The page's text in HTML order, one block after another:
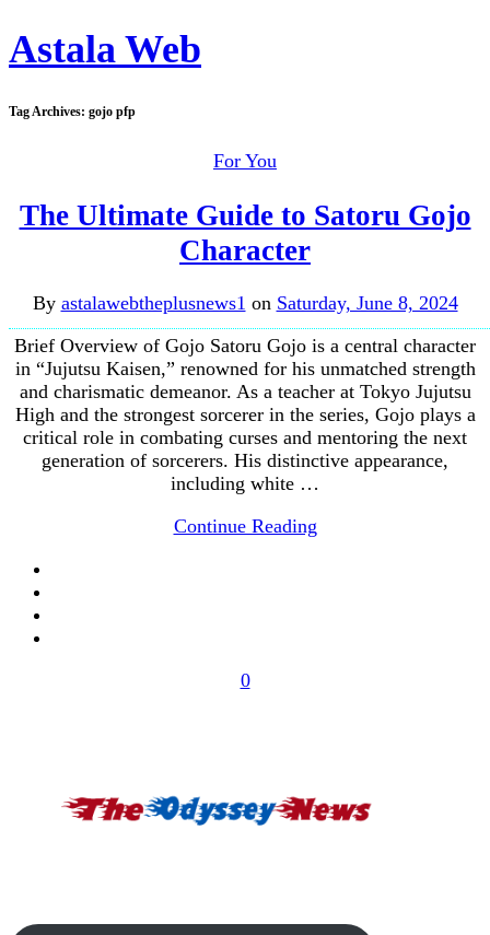
Astala Web
Tag Archives: gojo pfp
For You
The Ultimate Guide to Satoru Gojo
Character
By astalawebtheplusnews1 on Saturday, June 8, 2024
Brief Overview of Gojo Satoru Gojo is a central character
in “Jujutsu Kaisen,” renowned for his unmatched strength
and charismatic demeanor. As a teacher at Tokyo Jujutsu
High and the strongest sorcerer in the series, Gojo plays a
critical role in combating curses and mentoring the next
generation of sorcerers. His distinctive appearance,
including white …
Continue Reading
0